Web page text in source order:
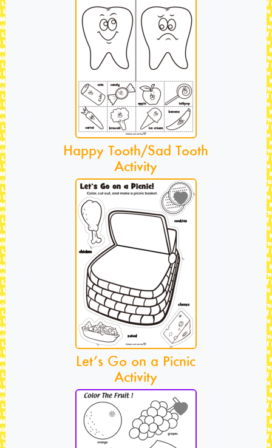
Happy Tooth/Sad Tooth
Activity
Let’s Go on a Picnic
Activity